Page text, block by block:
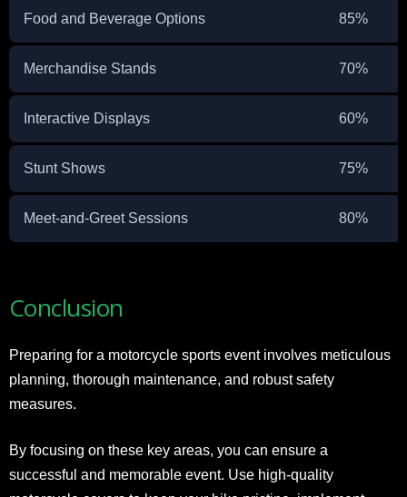
Food and Beverage Options 85%
Merchandise Stands 70%
Interactive Displays 60%
Stunt Shows 75%
Meet-and-Greet Sessions 80%
Conclusion
Preparing for a motorcycle sports event involves meticulous
planning, thorough maintenance, and robust safety
measures.
By focusing on these key areas, you can ensure a
successful and memorable event. Use high-quality